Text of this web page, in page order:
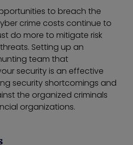
to breach the
crime costs continue to
do more to mitigate risk
Setting up an
team that
security is an effective
security shortcomings and
the organized criminals
organizations.